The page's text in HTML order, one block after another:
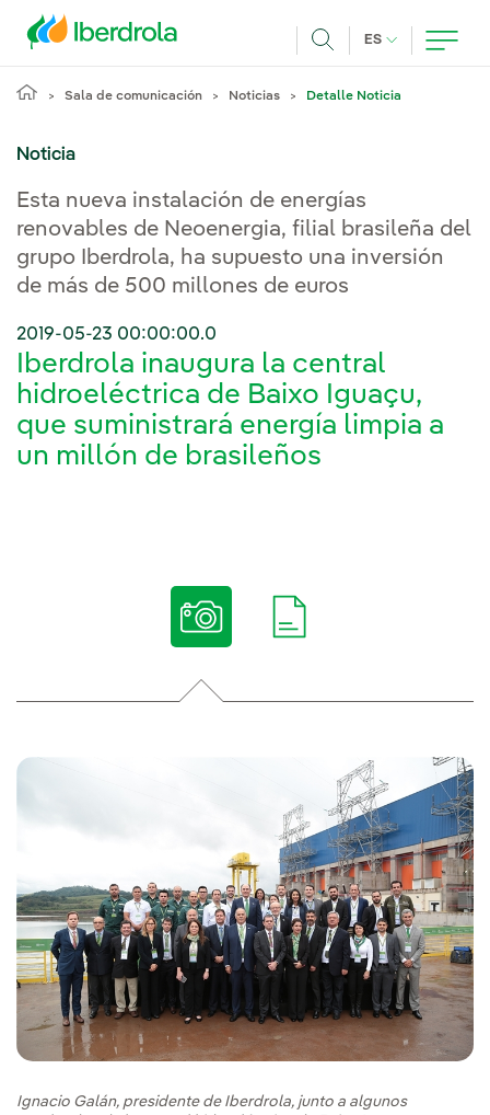
ES IDIOMA
Sala de comunicación Noticias Detalle Noticia
Noticia
Esta nueva instalación de energías
renovables de Neoenergia, filial brasileña del
grupo Iberdrola, ha supuesto una inversión
de más de 500 millones de euros
2019-05-23 00:00:00.0
Iberdrola inaugura la central
hidroeléctrica de Baixo Iguaçu,
que suministrará energía limpia a
un millón de brasileños
Ignacio Galán, presidente de Iberdrola, junto a algunos